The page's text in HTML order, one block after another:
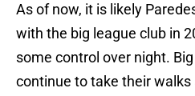
As of now, it is likely
with the big league club in
some control over night.
continue to take their